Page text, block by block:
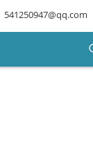
541250947@qq.com